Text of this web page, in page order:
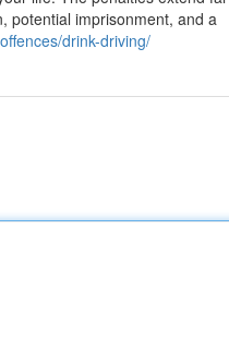
potential imprisonment, and a
drink-driving/